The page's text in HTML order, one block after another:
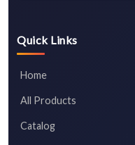
Quick Links
Home
All Products
Catalog